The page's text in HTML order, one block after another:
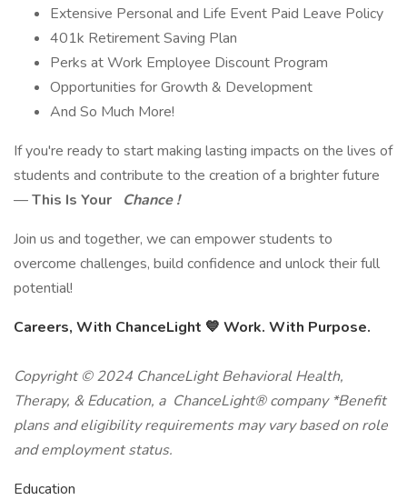
Extensive Personal and Life Event Paid Leave Policy
401k Retirement Saving Plan
Perks at Work Employee Discount Program
Opportunities for Growth & Development
And So Much More!
If you're ready to start making lasting impacts on the lives of
students and contribute to the creation of a brighter future
—This Is Your
Chance !
Join us and together, we can empower students to
overcome challenges, build confidence and unlock their full
potential!
Careers, With ChanceLight 💙 Work. With Purpose.
Copyright © 2024 ChanceLight Behavioral Health,
Therapy, & Education, a ChanceLight® company *Benefit
plans and eligibility requirements may vary based on role
and employment status.
Education